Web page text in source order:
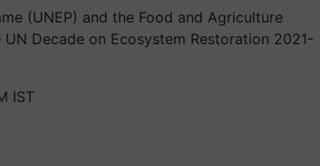
(UNEP) and the Food and Agriculture
Decade on Ecosystem Restoration 2021-
IST